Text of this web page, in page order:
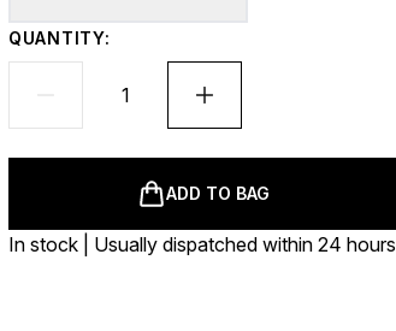
QUANTITY:
ADD TO BAG
In stock | Usually dispatched within 24 hours